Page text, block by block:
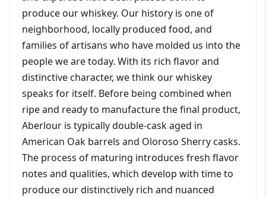
produce our whiskey. Our history is one of
neighborhood, locally produced food, and
families of artisans who have molded us into the
people we are today. With its rich flavor and
distinctive character, we think our whiskey
speaks for itself. Before being combined when
ripe and ready to manufacture the final product,
Aberlour is typically double-cask aged in
American Oak barrels and Oloroso Sherry casks.
The process of maturing introduces fresh flavor
notes and qualities, which develop with time to
produce our distinctively rich and nuanced